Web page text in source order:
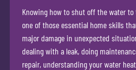
Knowing how to shut off the water
one of those essential home skills
major damage in unexpected
dealing with a leak, doing
repair, understanding your water